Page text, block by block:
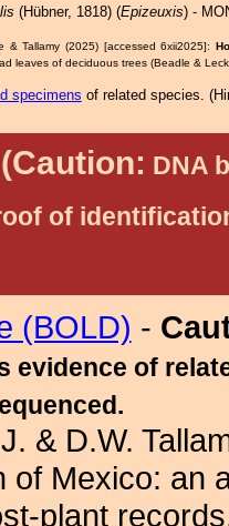
(Hübner, 1818) (Epizeuxis) -
& Tallamy (2025) [accessed 6xii2025]:
leaves of deciduous trees (Beadle &
specimens of related species. (
(Caution: DNA
of
(BOLD) -
evidence of
& D.W.
of Mexico: an
plant